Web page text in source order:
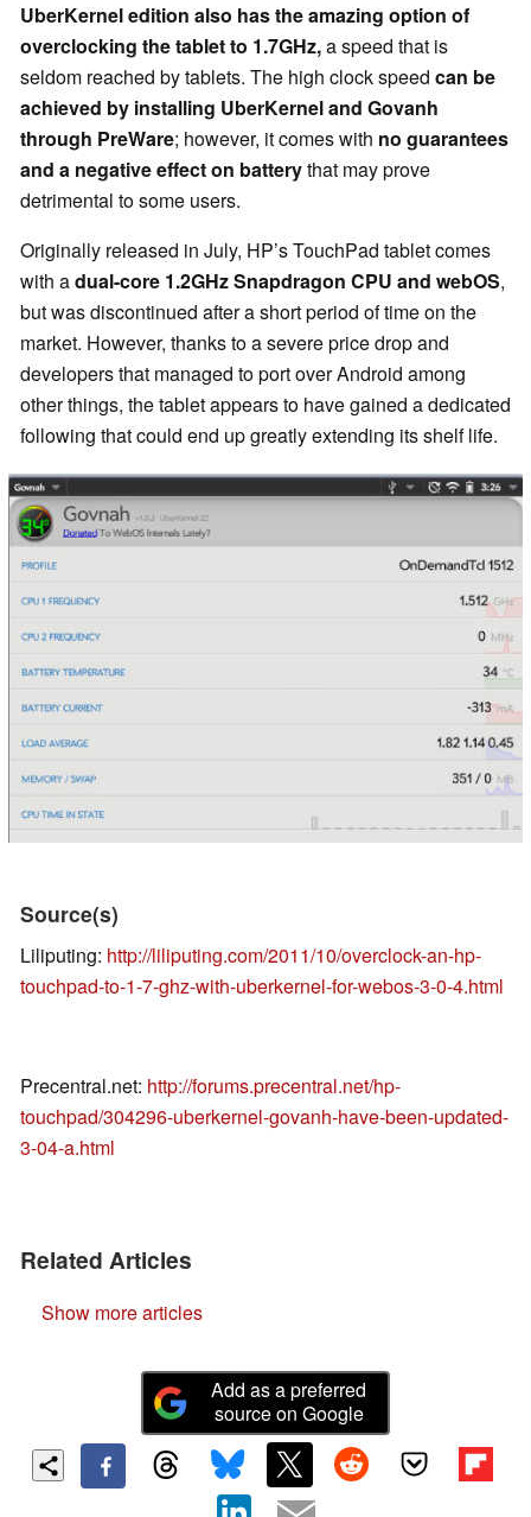
UberKernel edition also has the amazing option of
overclocking the tablet to 1.7GHz,a speed that is
seldom reached by tablets. The high clock speed can be
achieved by installing UberKernel and Govanh
through PreWare; however, it comes with no guarantees
and a negative effect on batterythat may prove
detrimental to some users.
Originally released in July, HP’s TouchPad tablet comes
with adual-core 1.2GHz Snapdragon CPU and webOS,
but was discontinued after a short period of time on the
market. However, thanks to a severe price drop and
developers that managed to port over Android among
other things, the tablet appears to have gained a dedicated
following that could end up greatly extending its shelf life.
Source(s)
Liliputing: http://liliputing.com/2011/10/overclock-an-hp-
touchpad-to-1-7-ghz-with-uberkernel-for-webos-3-0-4.html
Precentral.net: http://forums.precentral.net/hp-
touchpad/304296-uberkernel-govanh-have-been-updated-
3-04-a.html
Related Articles
Show more articles
Add as a preferred
source on Google